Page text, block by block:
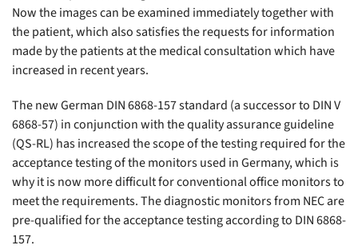
Now the images can be examined immediately together with
the patient, which also satisfies the requests for information
made by the patients at the medical consultation which have
increased in recent years.
The new German DIN 6868-157 standard (a successor to DIN V
6868-57) in conjunction with the quality assurance guideline
(QS-RL) has increased the scope of the testing required for the
acceptance testing of the monitors used in Germany, which is
why it is now more difficult for conventional office monitors to
meet the requirements. The diagnostic monitors from NEC are
pre-qualified for the acceptance testing according to DIN 6868-
157.